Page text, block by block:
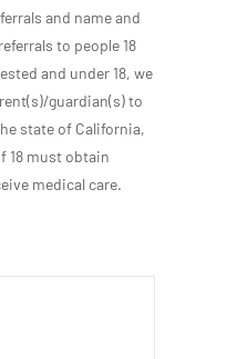
and name and
to people 18
and under 18, we
guardian(s) to
state of California,
18 must obtain
medical care.